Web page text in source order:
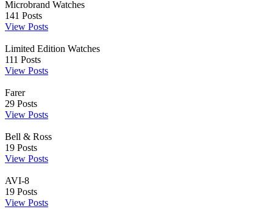
Microbrand Watches
141 Posts
View Posts
Limited Edition Watches
111 Posts
View Posts
Farer
29 Posts
View Posts
Bell & Ross
19 Posts
View Posts
AVI-8
19 Posts
View Posts